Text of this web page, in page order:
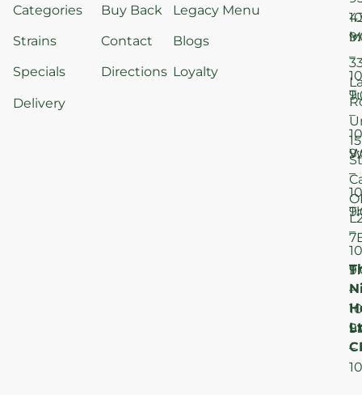
Categories
Strains
Specials
Delivery
Buy Back
Contact
Directions
Legacy Menu
Blogs
Loyalty
–
–
–
–
–
–
15
St